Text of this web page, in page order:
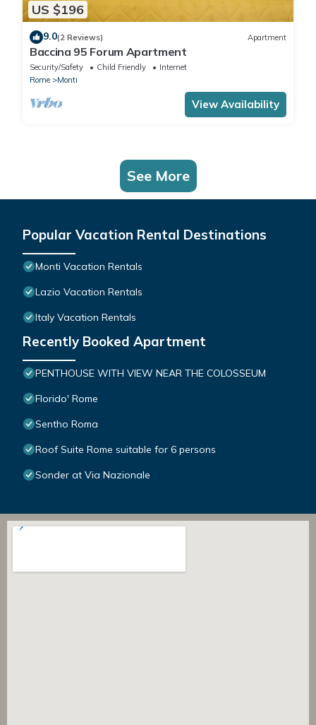
US $196
9.0(2 Reviews) Apartment
Baccina 95 Forum Apartment
Security/Safety Child Friendly
Internet
Rome
Monti
View Availability
See More
Popular Vacation Rental Destinations
Monti Vacation Rentals
Lazio Vacation Rentals
Italy Vacation Rentals
Recently Booked Apartment
PENTHOUSE WITH VIEW NEAR THE COLOSSEUM
Florido' Rome
Sentho Roma
Roof Suite Rome suitable for 6 persons
Sonder at Via Nazionale